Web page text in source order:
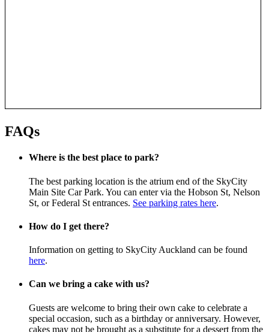
FAQs
Where is the best place to park?
The best parking location is the atrium end of the SkyCity
Main Site Car Park. You can enter via the Hobson St, Nelson
St, or Federal St entrances. See parking rates here.
How do I get there?
Information on getting to SkyCity Auckland can be found
here.
Can we bring a cake with us?
Guests are welcome to bring their own cake to celebrate a
special occasion, such as a birthday or anniversary. However,
cakes may not be brought as a substitute for a dessert from the